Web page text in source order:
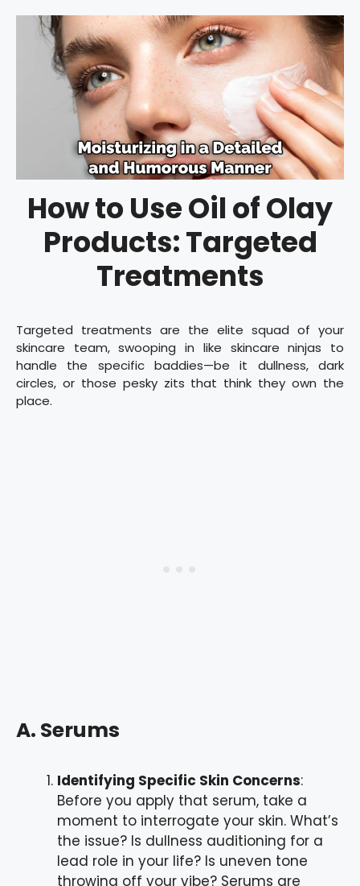
How to Use Oil of Olay
Products: Targeted
Treatments
Targeted treatments are the elite squad of your
skincare team, swooping in like skincare ninjas to
handle the specific baddies—be it dullness, dark
circles, or those pesky zits that think they own the
place.
A. Serums
Identifying Specific Skin Concerns:
Before you apply that serum, take a
moment to interrogate your skin. What’s
the issue? Is dullness auditioning for a
lead role in your life? Is uneven tone
throwing off your vibe? Serums are